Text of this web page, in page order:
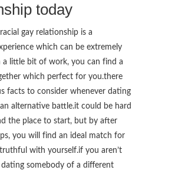
today
gay relationship is a
which can be extremely
a little bit of work, you can find a
which perfect for you.there
facts to consider whenever dating
alternative battle.it could be hard
the place to start, but by after
you will find an ideal match for
with yourself.if you aren’t
somebody of a different